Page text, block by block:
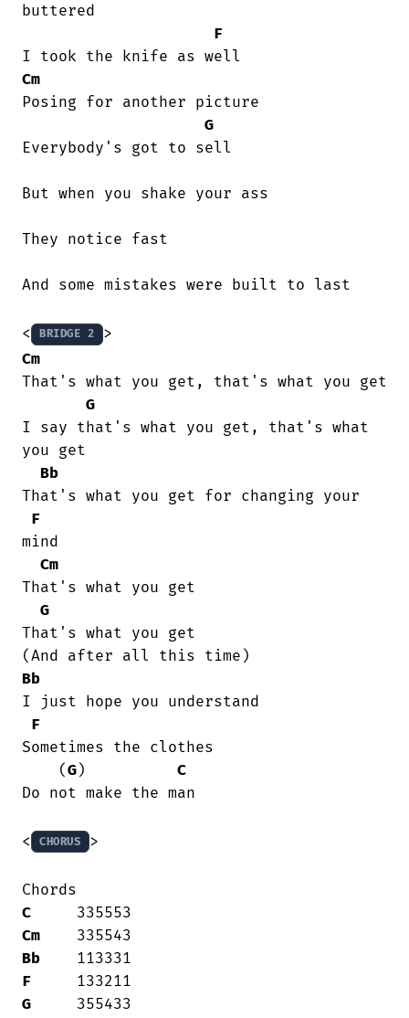
buttered
F
Cm
Posing for another picture
G
Everybody's got to sell
But when you shake your ass
They notice fast
And some mistakes were built to last
< BRIDGE 2
Cm
That's what you get, that's what you get
G
I say that's what you get, that's what
you get
Bb
That's what you get for changing your
F
mind
Cm
That's what you get
G
That's what you get
Bb
I just hope you understand
F
Sometimes the clothes
    (
G) C
Do not make the man
< CHORUS >
C
Cm
Bb
F
G
     355433